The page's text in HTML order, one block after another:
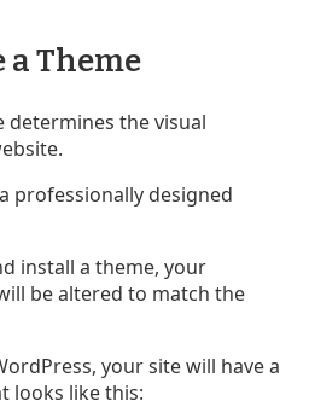
a Theme
determines the visual
professionally designed
install a theme, your
be altered to match the
your site will have a
looks like this: